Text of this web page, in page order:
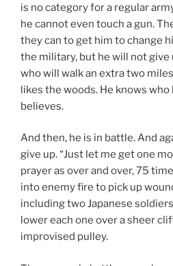
is no category for a regular
he cannot even touch a gun.
they can to get him to change
the military, but he will not give
who will walk an extra two
likes the woods. He knows who
believes.
And then, he is in battle. And
give up. “Just let me get one
prayer as over and over, 75
into enemy fire to pick up
including two Japanese
lower each one over a sheer
improvised pulley.